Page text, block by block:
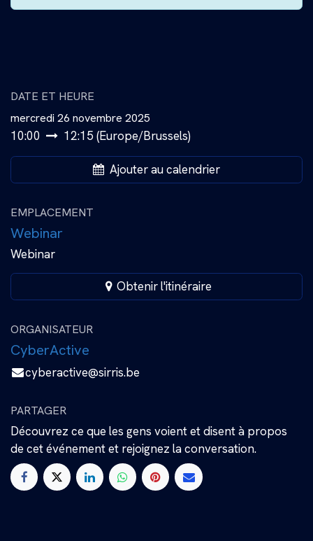
DATE ET HEURE
mercredi 26 novembre 2025
10:00 12:15(Europe/Brussels)
Ajouter au calendrier
EMPLACEMENT
Webinar
Webinar
Obtenir l'itinéraire
ORGANISATEUR
CyberActive
cyberactive@sirris.be
PARTAGER
Découvrez ce que les gens voient et disent à propos
de cet événement et rejoignez la conversation.